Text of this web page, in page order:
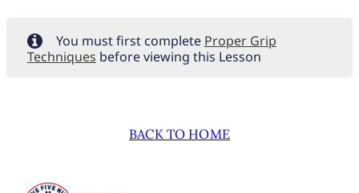
You must first complete Proper Grip
Techniques before viewing this Lesson
BACK TO HOME